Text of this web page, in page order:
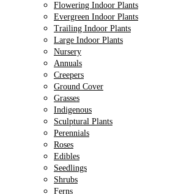
Flowering Indoor Plants
Evergreen Indoor Plants
Trailing Indoor Plants
Large Indoor Plants
Nursery
Annuals
Creepers
Ground Cover
Grasses
Indigenous
Sculptural Plants
Perennials
Roses
Edibles
Seedlings
Shrubs
Ferns